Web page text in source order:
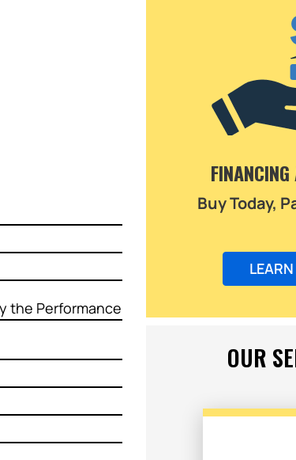
the Performance
Buy Today,
OUR